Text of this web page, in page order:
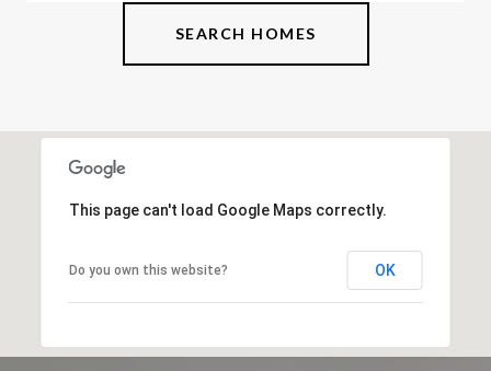
SEARCH HOMES
This page can't load Google Maps correctly.
Do you own this website? OK